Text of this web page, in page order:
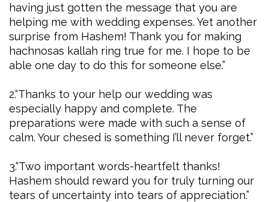
having just gotten the message that you are
helping me with wedding expenses. Yet another
surprise from Hashem! Thank you for making
hachnosas kallah ring true for me. I hope to be
able one day to do this for someone else.”
2.“Thanks to your help our wedding was
especially happy and complete. The
preparations were made with such a sense of
calm. Your chesed is something I’ll never forget.”
3.“Two important words-heartfelt thanks!
Hashem should reward you for truly turning our
tears of uncertainty into tears of appreciation.”